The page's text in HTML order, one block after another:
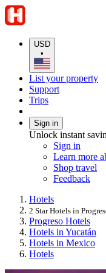
USD
•
List your property
Support
Trips
Sign in
Unlock instant
Sign in
Learn more
Shop travel
Feedback
Hotels
2 Star Hotels in
Progreso Hotels
Hotels in Yucatán
Hotels in Mexico
Hotels